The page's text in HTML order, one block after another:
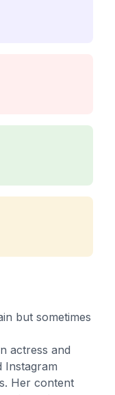
but sometimes
actress and
Instagram
Her content